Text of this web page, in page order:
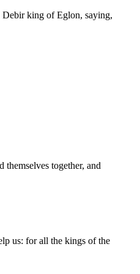
Debir king of Eglon, saying,
together, and
us: for all the kings of the